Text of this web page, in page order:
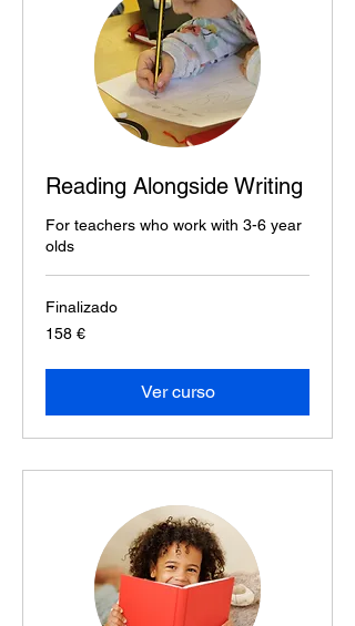
Reading Alongside Writing
For teachers who work with 3-6 year
olds
Finalizado
158
euros
158 €
Ver curso